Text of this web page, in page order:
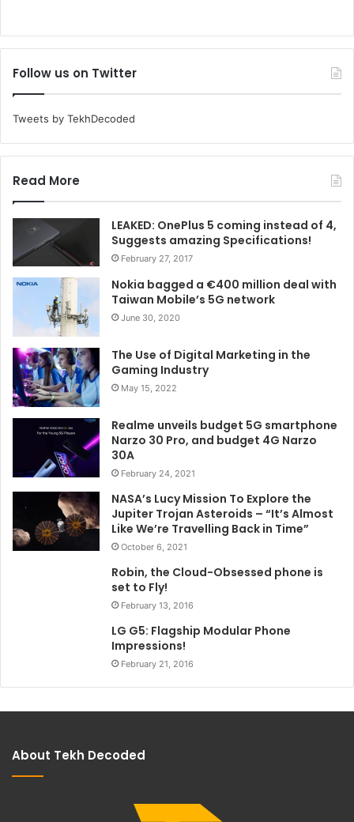
Follow us on Twitter
Tweets by TekhDecoded
Read More
LEAKED: OnePlus 5 coming instead of 4,
Suggests amazing Specifications!
February 27, 2017
Nokia bagged a €400 million deal with
Taiwan Mobile’s 5G network
June 30, 2020
The Use of Digital Marketing in the
Gaming Industry
May 15, 2022
Realme unveils budget 5G smartphone
Narzo 30 Pro, and budget 4G Narzo
30A
February 24, 2021
NASA’s Lucy Mission To Explore the
Jupiter Trojan Asteroids – “It’s Almost
Like We’re Travelling Back in Time”
October 6, 2021
Robin, the Cloud-Obsessed phone is
set to Fly!
February 13, 2016
LG G5: Flagship Modular Phone
Impressions!
February 21, 2016
About Tekh Decoded